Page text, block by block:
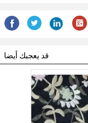
قد يعجبك أيضا